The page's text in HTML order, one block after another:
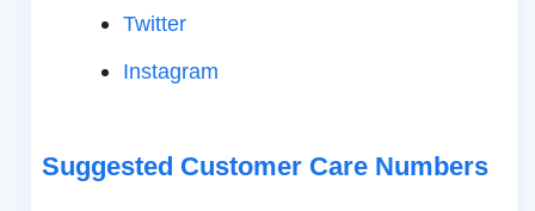
Twitter
Instagram
Suggested Customer Care Numbers